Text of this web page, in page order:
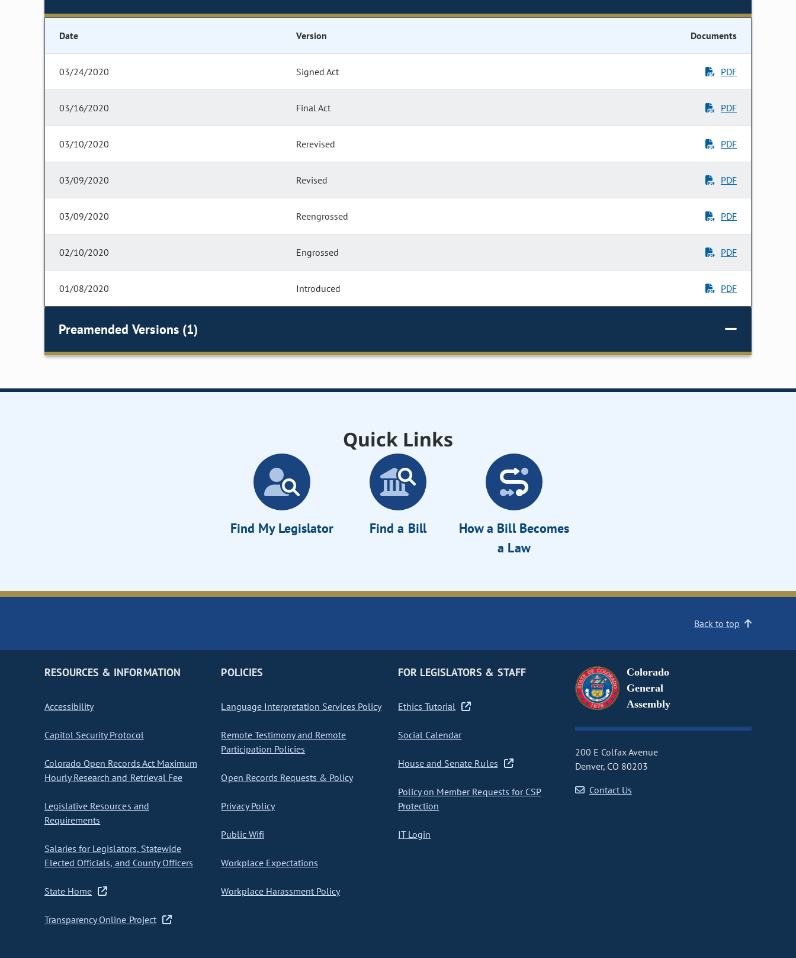
Date Version Documents
03/24/2020 Signed Act PDF
03/16/2020 Final Act PDF
03/10/2020 Rerevised PDF
03/09/2020 Revised PDF
03/09/2020 Reengrossed PDF
02/10/2020 Engrossed PDF
01/08/2020 Introduced PDF
Preamended Versions (1)
Quick Links
Find My Legislator Find a Bill
How a Bill Becomes
a Law
Back to top
RESOURCES & INFORMATION
Accessibility
Capitol Security Protocol
Colorado Open Records Act Maximum
Hourly Research and Retrieval Fee
Legislative Resources and
Requirements
Salaries for Legislators, Statewide
Elected Officials, and County Officers
State Home
Transparency Online Project
POLICIES
Language Interpretation Services Policy
Remote Testimony and Remote
Participation Policies
Open Records Requests & Policy
Privacy Policy
Public Wifi
Workplace Expectations
Workplace Harassment Policy
FOR LEGISLATORS & STAFF
Ethics Tutorial
Social Calendar
House and Senate Rules
Policy on Member Requests for CSP
Protection
IT Login
Colorado
General
Assembly
200 E Colfax Avenue
Denver, CO 80203
Contact Us